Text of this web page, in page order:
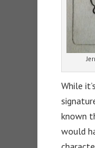
While
known
would